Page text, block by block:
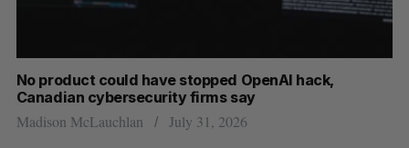
No product could have stopped OpenAI hack,
Canadian cybersecurity firms say
Madison McLauchlan July 31, 2026